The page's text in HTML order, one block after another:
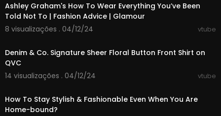
qvcapp
About QVC: QVC is powered by storytellers who
u daily discoveries through compelling stories, v
QVC provides the journey of discovery though a
brands, from home and fashion to beauty, elect
ronics and jewelry.
Ashley Graham's How To Wear Everything You’ve Been
Told Not To | Fashion Advice | Glamour
8 visualizações . 04/12/24
vtube
Denim & Co. Signature Sheer Floral Button Front Shirt on
QVC
14 visualizações . 04/12/24
vtube
How To Stay Stylish & Fashionable Even When You Are
Home-bound?